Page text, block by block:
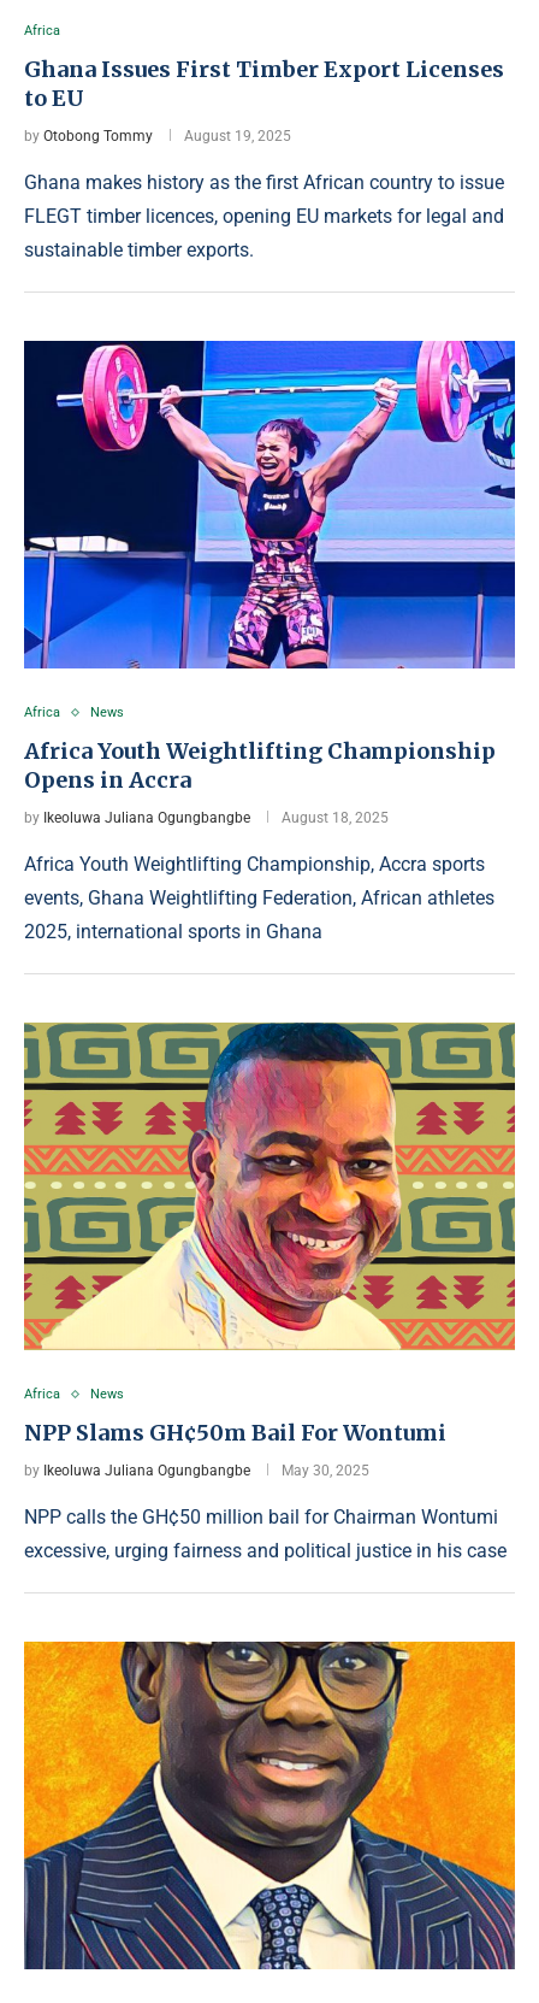
Africa
Ghana Issues First Timber Export Licenses
to EU
by Otobong Tommy August 19, 2025
Ghana makes history as the first African country to issue
FLEGT timber licences, opening EU markets for legal and
sustainable timber exports.
Africa News
Africa Youth Weightlifting Championship
Opens in Accra
by Ikeoluwa Juliana Ogungbangbe August 18, 2025
Africa Youth Weightlifting Championship, Accra sports
events, Ghana Weightlifting Federation, African athletes
2025, international sports in Ghana
Africa News
NPP Slams GH¢50m Bail For Wontumi
by Ikeoluwa Juliana Ogungbangbe May 30, 2025
NPP calls the GH¢50 million bail for Chairman Wontumi
excessive, urging fairness and political justice in his case